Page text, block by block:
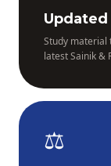
Study material
latest Sainik &
⚖️